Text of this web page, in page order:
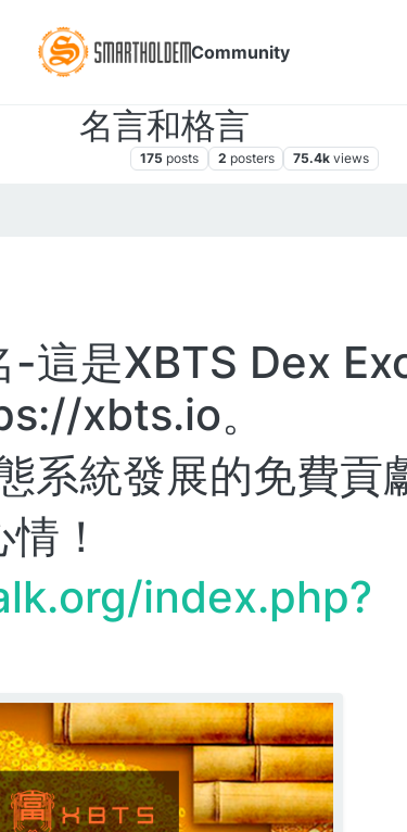
Community
名言和格言
175 posts 2 posters 75.4k views
-這是XBTS Dex
xbts.io。
系統發展的免費貢
！
index.php?